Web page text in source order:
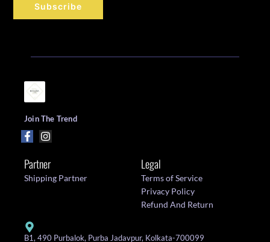
Subscribe
Join The Trend
Partner
Shipping Partner
Legal
Terms of Service
Privacy Policy
Refund And Return
B1, 490 Purbalok, Purba Jadavpur, Kolkata-700099